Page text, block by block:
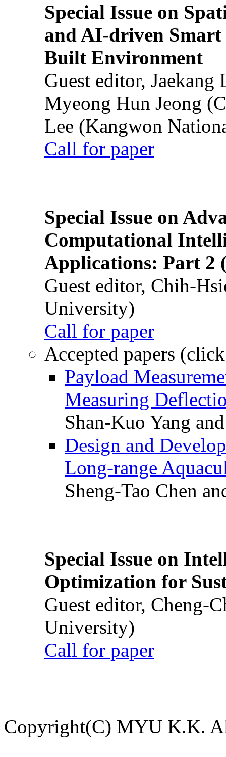
Special Issue on
and AI-driven Smart
Built Environment
Guest editor,
Myeong Hun Jeong
Lee (Kangwon
Call for paper
Special Issue on
Computational
Applications: Part 2
Guest editor, Chih-
University)
Call for paper
Accepted papers
Payload
Measuring
Shan-Kuo Yang
Design and
Long-range
Sheng-Tao Chen
Special Issue on
Optimization for
Guest editor, Cheng-
University)
Call for paper
Copyright(C) MYU K.K.